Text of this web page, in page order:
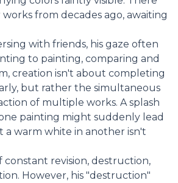
from decades ago, awaiting
with friends, his gaze often
to painting, comparing and
creation isn't about completing
but rather the simultaneous
of multiple works. A splash
painting might suddenly lead
a warm white in another isn't
constant revision, destruction,
However, his "destruction"